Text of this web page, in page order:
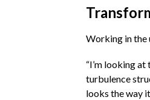
Working in the
“I’m looking
turbulence
looks the way